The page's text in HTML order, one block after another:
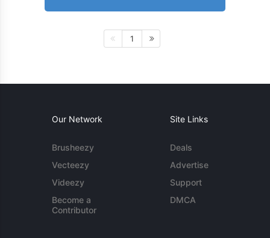
1
Our Network
Brusheezy
Vecteezy
Videezy
Become a
Contributor
Site Links
Deals
Advertise
Support
DMCA